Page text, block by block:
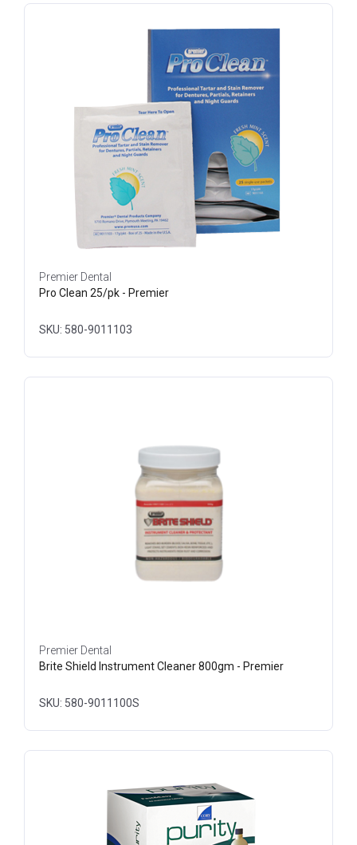
Premier Dental
Pro Clean 25/pk - Premier
SKU: 580-9011103
Premier Dental
Brite Shield Instrument Cleaner 800gm - Premier
SKU: 580-9011100S